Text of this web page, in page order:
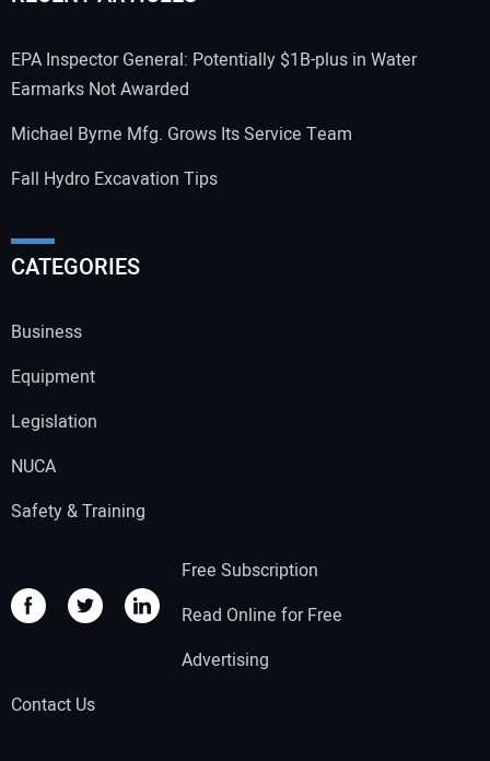
EPA Inspector General: Potentially $1B-plus in Water
Earmarks Not Awarded
Michael Byrne Mfg. Grows Its Service Team
Fall Hydro Excavation Tips
CATEGORIES
Business
Equipment
Legislation
NUCA
Safety & Training
Free Subscription
Read Online for Free
Advertising
Contact Us